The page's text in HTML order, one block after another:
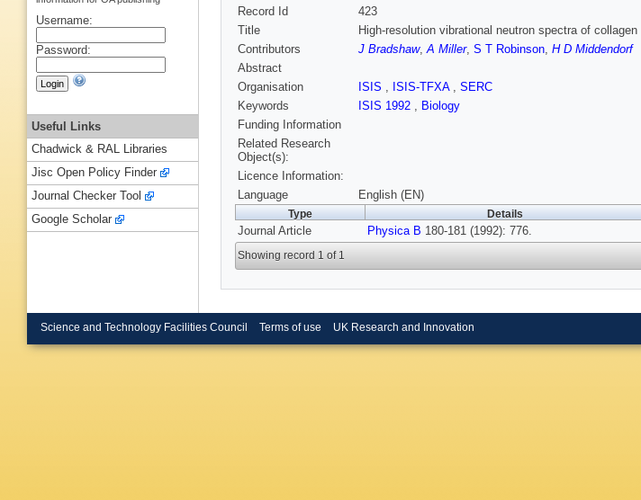
Record Id
423
Title
High-resolution vibrational neutron spectra of collagen
Contributors
J Bradshaw,A Miller, S T Robinson, H D Middendorf
Abstract
Organisation
ISIS , ISIS-TFXA , SERC
Keywords
ISIS 1992 , Biology
Funding Information
Related Research
Object(s):
Licence Information:
Language
English (EN)
Type Details
Journal Article Physica B 180-181 (1992): 776.
Showing record 1 of 1
Username:
Password:
Useful Links
Chadwick & RAL Libraries
Jisc Open Policy Finder
Journal Checker Tool
Google Scholar
Science and Technology Facilities Council Terms of use UK Research and Innovation